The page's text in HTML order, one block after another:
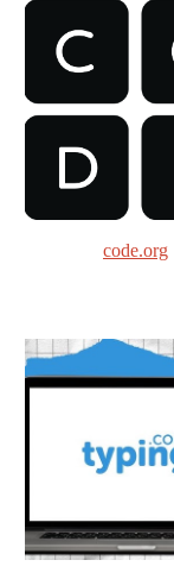
code.org